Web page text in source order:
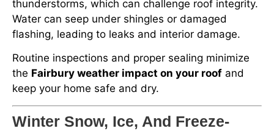
thunderstorms, which can challenge roof integrity.
Water can seep under shingles or damaged
flashing, leading to leaks and interior damage.
Routine inspections and proper sealing minimize
the Fairbury weather impact on your roof and
keep your home safe and dry.
Winter Snow, Ice, And Freeze-